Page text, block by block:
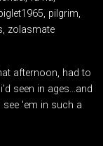
pilgrim,
zolasmate
afternoon, had to
seen in ages...and
see 'em in such a